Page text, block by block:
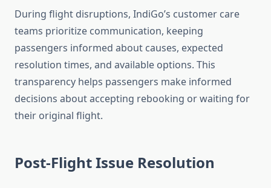
During flight disruptions, IndiGo’s customer care
teams prioritize communication, keeping
passengers informed about causes, expected
resolution times, and available options. This
transparency helps passengers make informed
decisions about accepting rebooking or waiting for
their original flight.
Post-Flight Issue Resolution